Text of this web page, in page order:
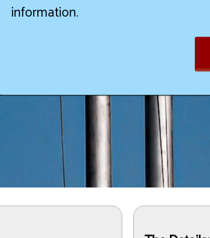
information.